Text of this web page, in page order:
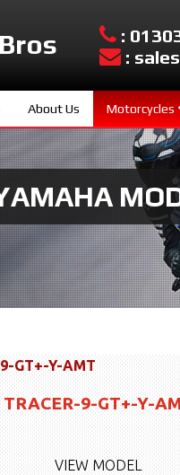
:
:
About Us Motorcycles
Yamaha New
Used Bikes
TRACER-9-GT+-Y-
VIEW MODEL